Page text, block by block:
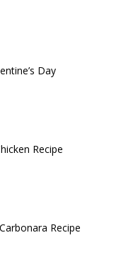
Day
Recipe
Recipe